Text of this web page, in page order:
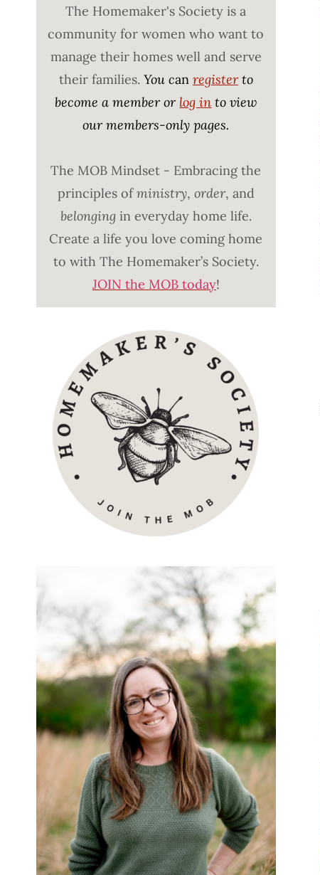
The Homemaker's Society is a
community for women who want to
manage their homes well and serve
their families. You can registerto
become a member or log in to view
our members-only pages.
The MOB Mindset - Embracing the
principles ofministry, order, and
belongingin everyday home life.
Create a life you love coming home
to with The Homemaker’s Society.
JOIN the MOB today!